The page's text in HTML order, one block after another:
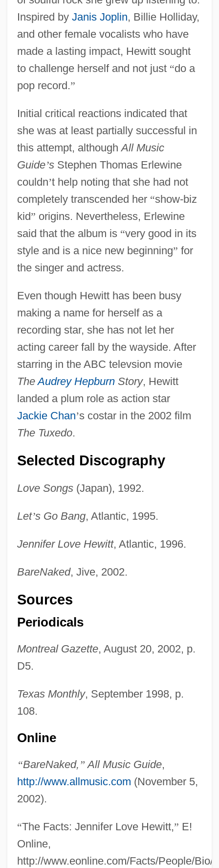
Inspired by Janis Joplin, Billie Holliday,
and other female vocalists who have
made a lasting impact, Hewitt sought
to challenge herself and not just “do a
pop record.”
Initial critical reactions indicated that
she was at least partially successful in
this attempt, althoughAll Music
Guide’sStephen Thomas Erlewine
couldn’t help noting that she had not
completely transcended her “show-biz
kid” origins. Nevertheless, Erlewine
said that the album is “very good in its
style and is a nice new beginning” for
the singer and actress.
Even though Hewitt has been busy
making a name for herself as a
recording star, she has not let her
acting career fall by the wayside. After
starring in the ABC televsion movie
TheAudrey HepburnStory, Hewitt
landed a plum role as action star
Jackie Chan’s costar in the 2002 film
The Tuxedo.
Selected Discography
Love Songs(Japan), 1992.
Let’s Go Bang, Atlantic, 1995.
Jennifer Love Hewitt, Atlantic, 1996.
BareNaked, Jive, 2002.
Sources
Periodicals
Montreal Gazette, August 20, 2002, p.
D5.
Texas Monthly, September 1998, p.
108.
Online
“BareNaked, ” All Music Guide,
http://www.allmusic.com (November 5,
2002).
“The Facts: Jennifer Love Hewitt,” E!
Online,
http://www.eonline.com/Facts/People/Bio/